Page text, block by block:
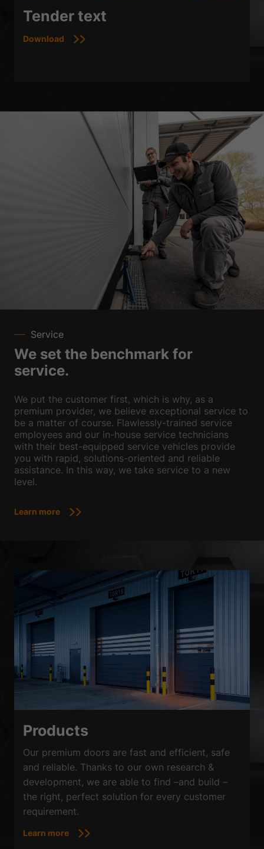
Tender text
Download
Service
We set the benchmark for
service.
We put the customer first, which is why, as a
premium provider, we believe exceptional service to
be a matter of course. Flawlessly-trained service
employees and our in-house service technicians
with their best-equipped service vehicles provide
you with rapid, solutions-oriented and reliable
assistance. In this way, we take service to a new
level.
Learn more
Products
Our premium doors are fast and efficient, safe
and reliable. Thanks to our own research &
development, we are able to find –and build –
the right, perfect solution for every customer
requirement.
Learn more